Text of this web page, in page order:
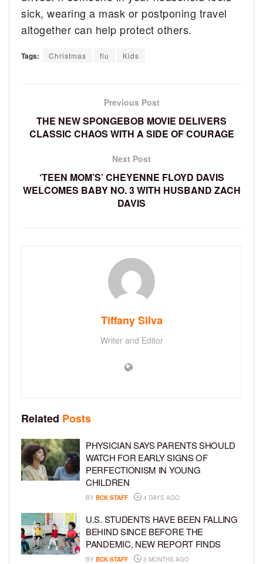
sick, wearing a mask or postponing travel
altogether can help protect others.
Tags: Christmas flu Kids
Previous Post
THE NEW SPONGEBOB MOVIE DELIVERS
CLASSIC CHAOS WITH A SIDE OF COURAGE
Next Post
‘TEEN MOM’S’ CHEYENNE FLOYD DAVIS
WELCOMES BABY NO. 3 WITH HUSBAND ZACH
DAVIS
Tiffany Silva
Writer and Editor
Related Posts
PHYSICIAN SAYS PARENTS SHOULD
WATCH FOR EARLY SIGNS OF
PERFECTIONISM IN YOUNG
CHILDREN
BY BCK STAFF 4 DAYS AGO
U.S. STUDENTS HAVE BEEN FALLING
BEHIND SINCE BEFORE THE
PANDEMIC, NEW REPORT FINDS
BY BCK STAFF 3 MONTHS AGO